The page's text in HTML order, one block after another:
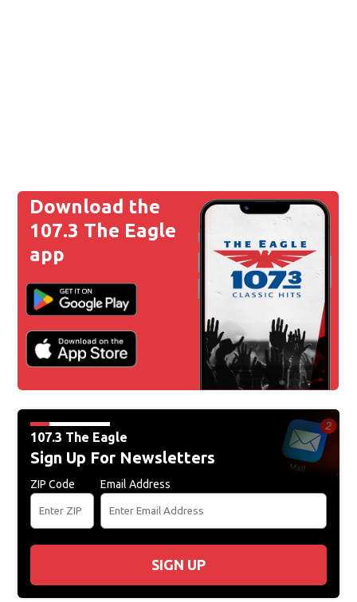
Download the
107.3 The Eagle
app
107.3 The Eagle
Sign Up For Newsletters
ZIP Code Email Address
SIGN UP